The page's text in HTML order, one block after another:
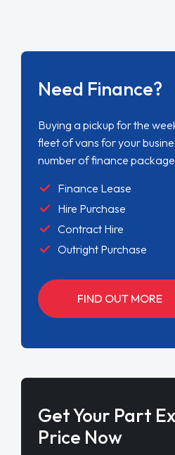
Need Finance?
Buying a pickup for the
fleet of vans for your
number of finance
Finance Lease
Hire Purchase
Contract Hire
Outright Purchase
FIND OUT MORE
Get Your Part
Price Now